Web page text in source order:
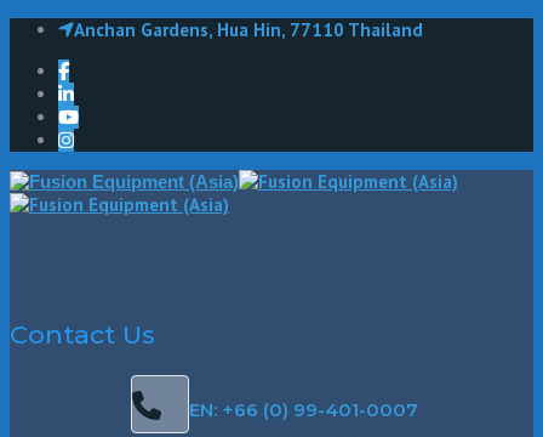
Anchan Gardens, Hua Hin, 77110 Thailand
Contact Us
EN: +66 (0) 99-401-0007